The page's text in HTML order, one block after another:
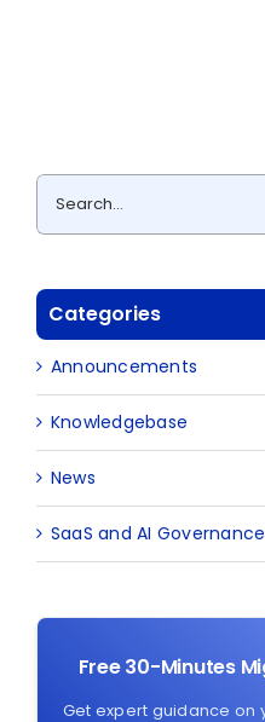
Search
for:
Categories
Announcements
Knowledgebase
News
SaaS and AI Governance
Free 30-Minutes
Get expert guidance on